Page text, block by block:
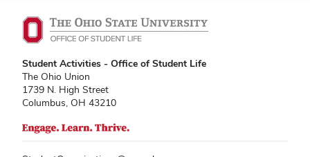
Student Activities - Office of Student Life
The Ohio Union
1739 N. High Street
Columbus, OH 43210